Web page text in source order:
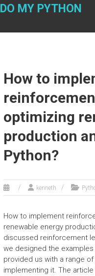
Skip
DO MY PYTHON
How to
optimizing
production
Python?
kenneth
How to implement
renewable energy
discussed reinforcement
we designed the
provided us with a range
implementing it. The